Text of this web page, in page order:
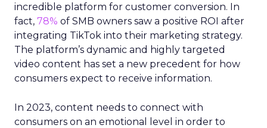
incredible platform for customer conversion. In
fact, 78% of SMB owners saw a positive ROI after
integrating TikTok into their marketing strategy.
The platform’s dynamic and highly targeted
video content has set a new precedent for how
consumers expect to receive information.
In 2023, content needs to connect with
consumers on an emotional level in order to